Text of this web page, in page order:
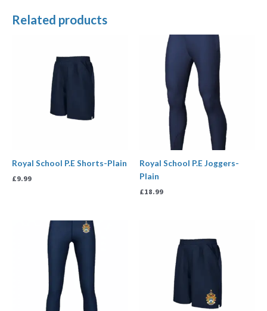
Related products
Royal School P.E Shorts-Plain
£9.99
Royal School P.E Joggers-
Plain
£18.99